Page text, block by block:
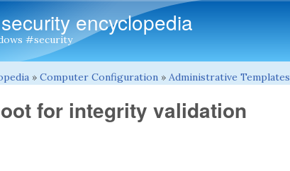
encyclopedia
#security
» Computer Configuration » Administrative Templates
for integrity validation